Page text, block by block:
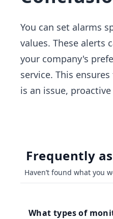
You can set alarms
values. These alerts
your company's
service. This
is an issue,
Frequently
Haven’t found what you
What types of